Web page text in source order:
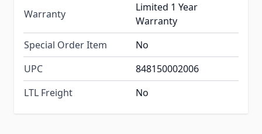
Warranty
Limited 1 Year
Warranty
Special Order Item
No
UPC
848150002006
LTL Freight
No